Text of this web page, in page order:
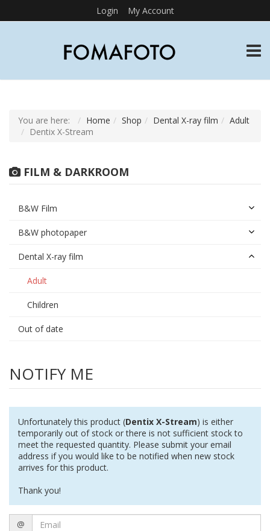
Login My Account
You are here: Home Shop Dental X-ray film
Adult
Dentix X-Stream
FILM & DARKROOM
B&W Film
B&W photopaper
Dental X-ray film
Adult
Children
Out of date
NOTIFY ME
Unfortunately this product (Dentix X-Stream) is either
temporarily out of stock or there is not sufficient stock to
meet the requested quantity. Please submit your email
address if you would like to be notified when new stock
arrives for this product.
Thank you!
Email
@